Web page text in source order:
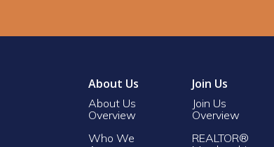
About Us
About Us
Overview
Who We
Join Us
Join Us
Overview
REALTOR®